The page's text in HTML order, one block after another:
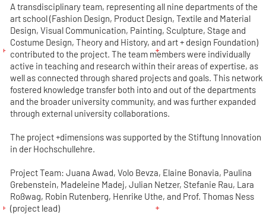
A transdisciplinary team, representing all nine departments of the
art school (Fashion Design, Product Design, Textile and Material
Design, Visual Communication, Painting, Sculpture, Stage and
Costume Design, Theory and History, and art + design Foundation)
contributed to the project. The team members were individually
active in teaching and research within their areas of expertise, as
well as connected through shared projects and goals. This network
fostered knowledge transfer both into and out of the departments
and the broader university community, and was further expanded
through external university collaborations.
The project +dimensions was supported by the Stiftung Innovation
in der Hochschullehre.
Project Team: Juana Awad, Volo Bevza, Elaine Bonavia, Paulina
Grebenstein, Madeleine Madej, Julian Netzer, Stefanie Rau, Lara
Roßwag, Robin Rutenberg, Henrike Uthe, and Prof. Thomas Ness
(project lead)